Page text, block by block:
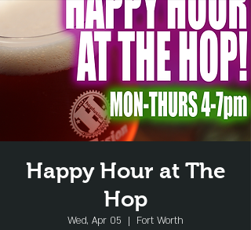
Happy Hour at The
Hop
Wed, Apr 05
  |
Fort Worth